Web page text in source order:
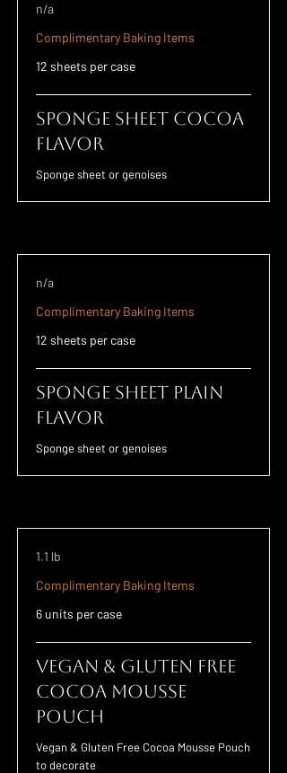
n/a
Complimentary Baking Items
12 sheets per case
Sponge Sheet Cocoa
Flavor
Sponge sheet or genoises
n/a
Complimentary Baking Items
12 sheets per case
Sponge Sheet Plain
Flavor
Sponge sheet or genoises
1.1 lb
Complimentary Baking Items
6 units per case
Vegan & Gluten Free
Cocoa Mousse
Pouch
Vegan & Gluten Free Cocoa Mousse Pouch
to decorate